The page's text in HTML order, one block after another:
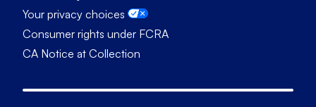
Your privacy choices
Consumer rights under FCRA
CA Notice at Collection